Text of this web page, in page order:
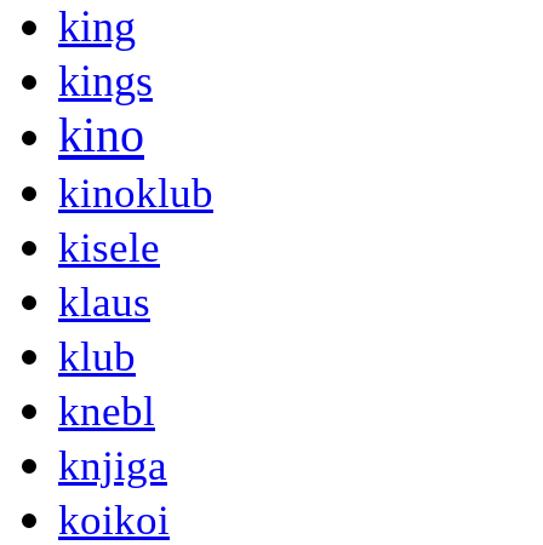
king
kings
kino
kinoklub
kisele
klaus
klub
knebl
knjiga
koikoi